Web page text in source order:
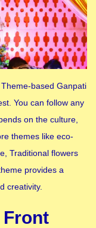
based Ganpati
You can follow any
on the culture,
themes like eco-
Traditional flowers
provides a
creativity.
Front